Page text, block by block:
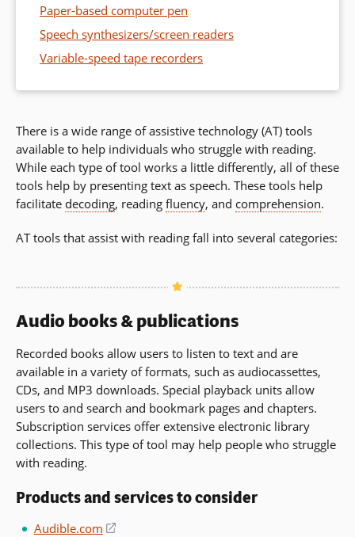
Paper-based computer pen
Speech synthesizers/screen readers
Variable-speed tape recorders
There is a wide range of assistive technology (AT) tools
available to help individuals who struggle with reading.
While each type of tool works a little differently, all of these
tools help by presenting text as speech. These tools help
facilitate decoding, reading fluency, and comprehension.
AT tools that assist with reading fall into several categories:
Audio books & publications
Recorded books allow users to listen to text and are
available in a variety of formats, such as audiocassettes,
CDs, and MP3 downloads. Special playback units allow
users to and search and bookmark pages and chapters.
Subscription services offer extensive electronic library
collections. This type of tool may help people who struggle
with reading.
Products and services to consider
Audible.com
(opens